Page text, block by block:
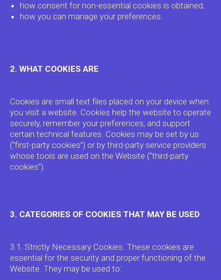
how consent for non-essential cookies is obtained;
how you can manage your preferences.
2. WHAT COOKIES ARE
Cookies are small text files placed on your device when
you visit a website. Cookies help the website to operate
securely, remember your preferences, and support
certain technical features. Cookies may be set by us
(“first-party cookies”) or by third-party service providers
whose tools are used on the Website (“third-party
cookies”).
3. CATEGORIES OF COOKIES THAT MAY BE USED
3.1. Strictly Necessary Cookies. These cookies are
essential for the security and proper functioning of the
Website. They may be used to: